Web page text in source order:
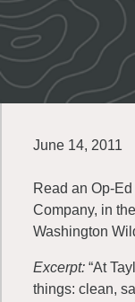
June 14, 2011
Read an Op-
Company, in
Washington
Excerpt: “At
things: clean,